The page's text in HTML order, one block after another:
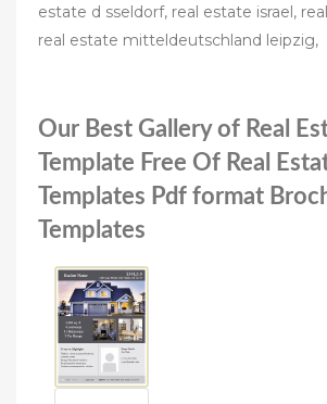
estate d sseldorf, real estate israel,
real estate mitteldeutschland leipzig,
Our Best Gallery of Real
Template Free Of Real
Templates Pdf format
Templates